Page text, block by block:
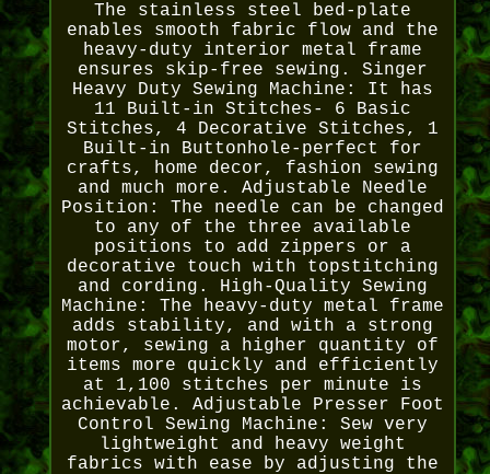
The stainless steel bed-plate
enables smooth fabric flow and the
heavy-duty interior metal frame
ensures skip-free sewing. Singer
Heavy Duty Sewing Machine: It has
11 Built-in Stitches- 6 Basic
Stitches, 4 Decorative Stitches, 1
Built-in Buttonhole-perfect for
crafts, home decor, fashion sewing
and much more. Adjustable Needle
Position: The needle can be changed
to any of the three available
positions to add zippers or a
decorative touch with topstitching
and cording. High-Quality Sewing
Machine: The heavy-duty metal frame
adds stability, and with a strong
motor, sewing a higher quantity of
items more quickly and efficiently
at 1,100 stitches per minute is
achievable. Adjustable Presser Foot
Control Sewing Machine: Sew very
lightweight and heavy weight
fabrics with ease by adjusting the